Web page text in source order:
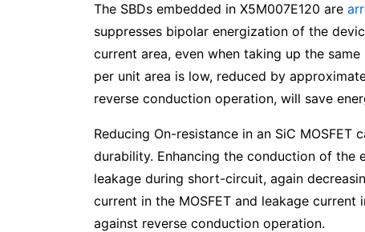
The SBDs embedded in X5M007E120 are
suppresses bipolar energization of the
current area, even when taking up the same
per unit area is low, reduced by
reverse conduction operation, will save
Reducing On-resistance in an SiC
durability. Enhancing the conduction of the
leakage during short-circuit, again
current in the MOSFET and leakage
against reverse conduction operation.